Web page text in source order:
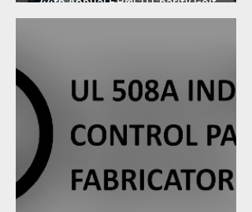
Outing: A Record-Breaking Year